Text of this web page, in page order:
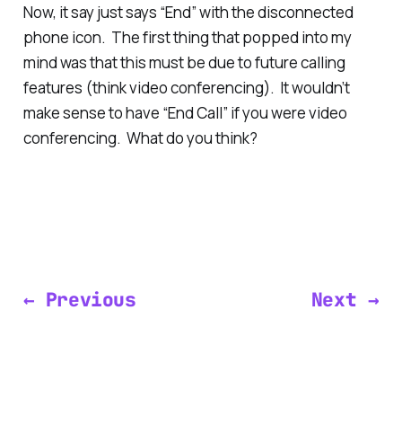
Now, it say just says “End” with the disconnected
phone icon. The first thing that popped into my
mind was that this must be due to future calling
features (think video conferencing). It wouldn’t
make sense to have “End Call” if you were video
conferencing. What do you think?
← Previous Next →